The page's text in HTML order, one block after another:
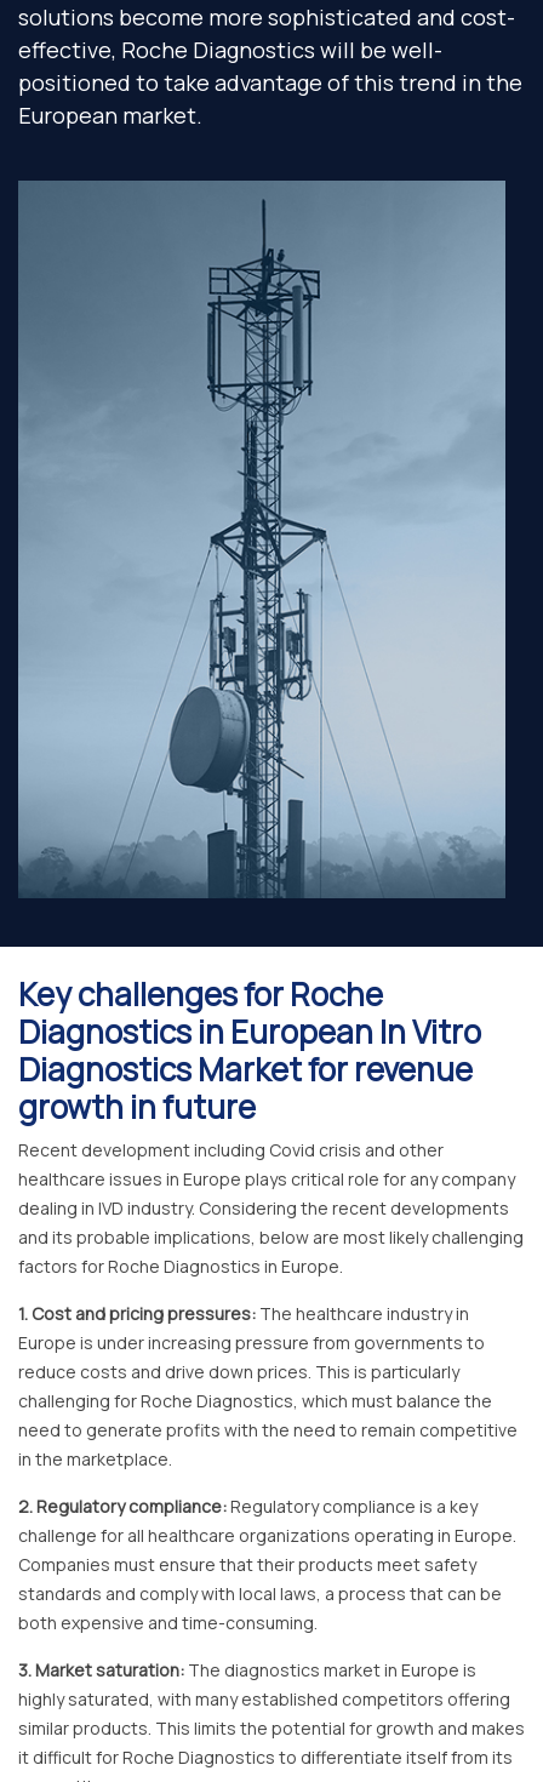
solutions become more sophisticated and cost-
effective, Roche Diagnostics will be well-
positioned to take advantage of this trend in the
European market.
Key challenges for Roche
Diagnostics in European In Vitro
Diagnostics Market for revenue
growth in future
Recent development including Covid crisis and other
healthcare issues in Europe plays critical role for any company
dealing in IVD industry. Considering the recent developments
and its probable implications, below are most likely challenging
factors for Roche Diagnostics in Europe.
1. Cost and pricing pressures: The healthcare industry in
Europe is under increasing pressure from governments to
reduce costs and drive down prices. This is particularly
challenging for Roche Diagnostics, which must balance the
need to generate profits with the need to remain competitive
in the marketplace.
2. Regulatory compliance:Regulatory compliance is a key
challenge for all healthcare organizations operating in Europe.
Companies must ensure that their products meet safety
standards and comply with local laws, a process that can be
both expensive and time-consuming.
3. Market saturation: The diagnostics market in Europe is
highly saturated, with many established competitors offering
similar products. This limits the potential for growth and makes
it difficult for Roche Diagnostics to differentiate itself from its